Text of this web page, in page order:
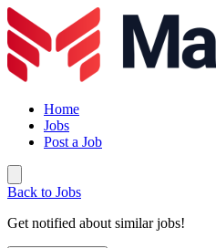
Home
Jobs
Post a Job
Back to Jobs
Get notified about similar jobs!